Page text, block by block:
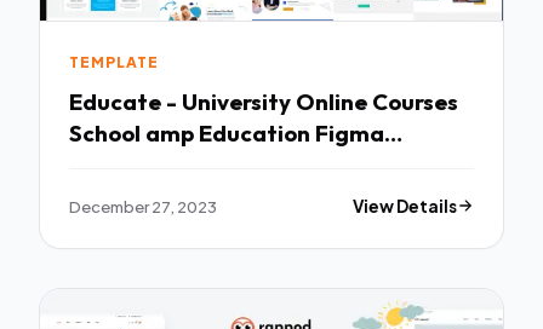
TEMPLATE
Educate - University Online Courses
School amp Education Figma
December 27, 2023 View Details